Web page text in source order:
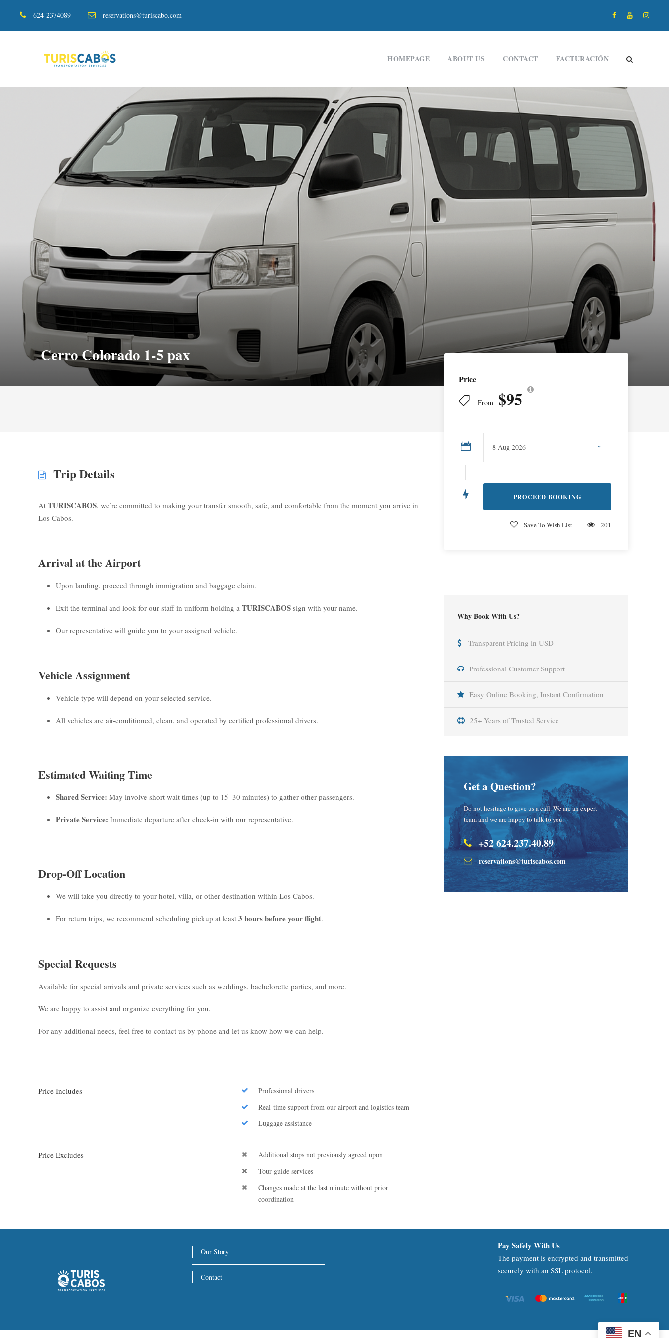
624-2374089 reservations@turiscabo.com
HOMEPAGE ABOUT US CONTACT FACTURACIÓN
Cerro Colorado 1-5 pax
Price
From $95
Save To Wish List 201
Why Book With Us?
Transparent Pricing in USD
Professional Customer Support
Easy Online Booking, Instant Confirmation
25+ Years of Trusted Service
Get a Question?
Do not hesitage to give us a call. We are an expert
team and we are happy to talk to you.
+52 624.237.40.89
reservations@turiscabos.com
Trip Details
At TURISCABOS, we’re committed to making your transfer smooth, safe, and comfortable from the moment you arrive in
Los Cabos.
Arrival at the Airport
Upon landing, proceed through immigration and baggage claim.
Exit the terminal and look for our staff in uniform holding a TURISCABOS sign with your name.
Our representative will guide you to your assigned vehicle.
Vehicle Assignment
Vehicle type will depend on your selected service.
All vehicles are air-conditioned, clean, and operated by certified professional drivers.
Estimated Waiting Time
Shared Service: May involve short wait times (up to 15–30 minutes) to gather other passengers.
Private Service: Immediate departure after check-in with our representative.
Drop-Off Location
We will take you directly to your hotel, villa, or other destination within Los Cabos.
For return trips, we recommend scheduling pickup at least 3 hours before your flight.
Special Requests
Available for special arrivals and private services such as weddings, bachelorette parties, and more.
We are happy to assist and organize everything for you.
For any additional needs, feel free to contact us by phone and let us know how we can help.
Price Includes
Professional drivers
Real-time support from our airport and logistics team
Luggage assistance
Price Excludes
Additional stops not previously agreed upon
Tour guide services
Changes made at the last minute without prior
coordination
Our Story
Contact
Pay Safely With Us
The payment is encrypted and transmitted
securely with an SSL protocol.
EN